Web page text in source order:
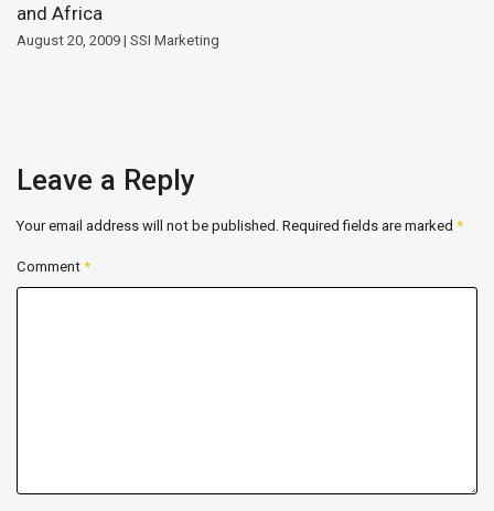
and Africa
August 20, 2009 | SSI Marketing
Leave a Reply
Your email address will not be published. Required fields are marked *
Comment *